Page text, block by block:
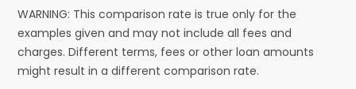
WARNING: This comparison rate is true only for the
examples given and may not include all fees and
charges. Different terms, fees or other loan amounts
might result in a different comparison rate.